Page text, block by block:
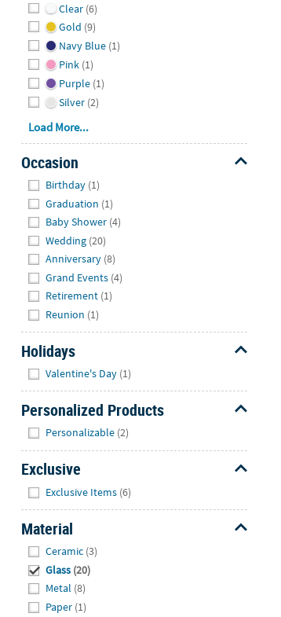
Clear (6)
Gold (9)
Navy Blue (1)
Pink (1)
Purple (1)
Silver (2)
Load More...
Occasion
Birthday (1)
Graduation (1)
Baby Shower (4)
Wedding (20)
Anniversary (8)
Grand Events (4)
Retirement (1)
Reunion (1)
Holidays
Valentine's Day (1)
Personalized Products
Personalizable (2)
Exclusive
Exclusive Items (6)
Material
Ceramic (3)
Glass (20)
Metal (8)
Paper (1)